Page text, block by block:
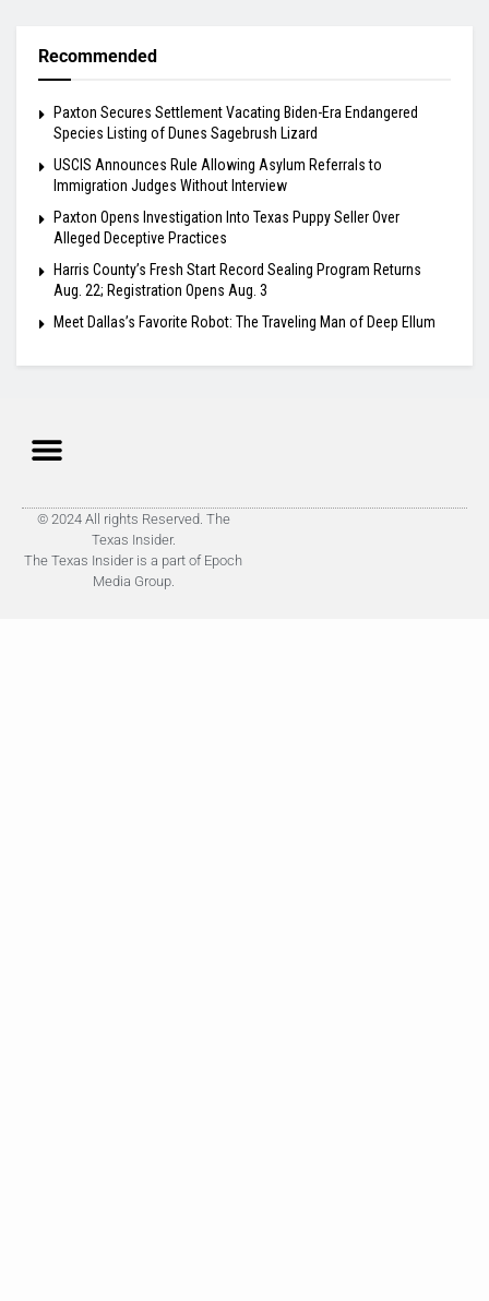
Recommended
Paxton Secures Settlement Vacating Biden-Era Endangered
Species Listing of Dunes Sagebrush Lizard
USCIS Announces Rule Allowing Asylum Referrals to
Immigration Judges Without Interview
Paxton Opens Investigation Into Texas Puppy Seller Over
Alleged Deceptive Practices
Harris County’s Fresh Start Record Sealing Program Returns
Aug. 22; Registration Opens Aug. 3
Meet Dallas’s Favorite Robot: The Traveling Man of Deep Ellum
© 2024 All rights Reserved. The
Texas Insider.
The Texas Insider is a part of Epoch
Media Group.